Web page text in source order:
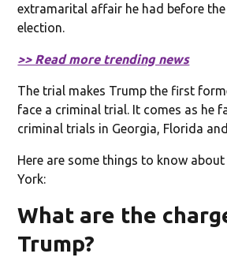
extramarital affair he had before the
election.
>> Read more trending news
The trial makes Trump the first
face a criminal trial. It comes as he
criminal trials in Georgia, Florida
Here are some things to know about
York:
What are the
Trump?